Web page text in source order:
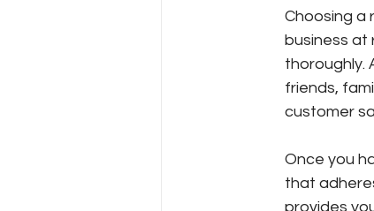
Choosing a
business at
thoroughly.
friends,
customer
Once you
that
provides